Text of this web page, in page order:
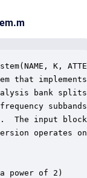
K,
that
bank
The input
operates
power of 2)